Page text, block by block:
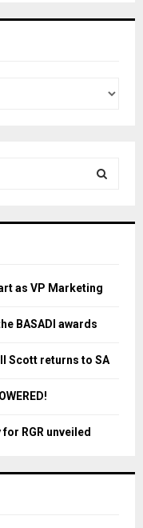
H
as VP Marketing
BASADI awards
Scott returns to SA
RGR unveiled